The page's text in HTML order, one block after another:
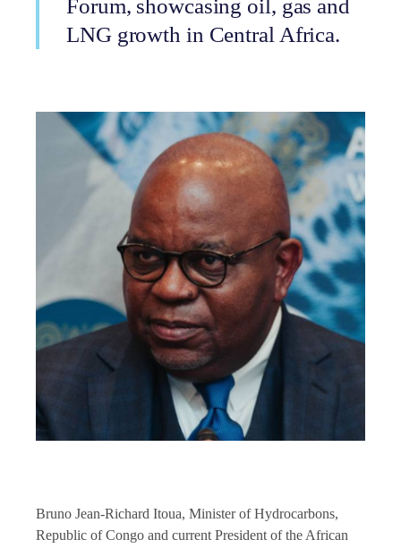
Forum, showcasing oil, gas and
LNG growth in Central Africa.
Bruno Jean-Richard Itoua, Minister of Hydrocarbons,
Republic of Congo and current President of the African